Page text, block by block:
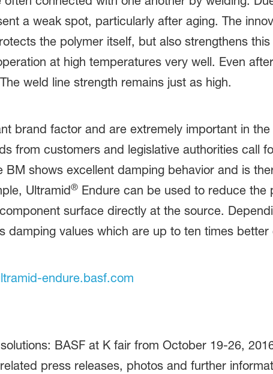
a weak spot, particularly after aging. The
the polymer itself, but also strengthens
at high temperatures very well. Even
weld line strength remains just as high.
brand factor and are extremely important in
from customers and legislative authorities call
BM shows excellent damping behavior and is
Ultramid®Endure can be used to reduce the
surface directly at the source.
damping values which are up to ten times
endure.basf.com
BASF at K fair from October 19-26,
press releases, photos and further